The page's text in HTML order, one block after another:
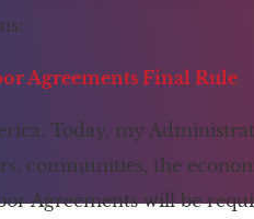
Agreements Final Rule
Today, my
communities, the
Agreements will be